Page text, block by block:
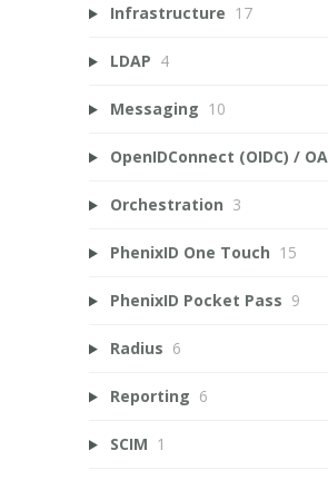
Infrastructure 17
LDAP 4
Messaging 10
OpenIDConnect (OIDC) /
Orchestration 3
PhenixID One Touch 15
PhenixID Pocket Pass 9
Radius 6
Reporting 6
SCIM 1